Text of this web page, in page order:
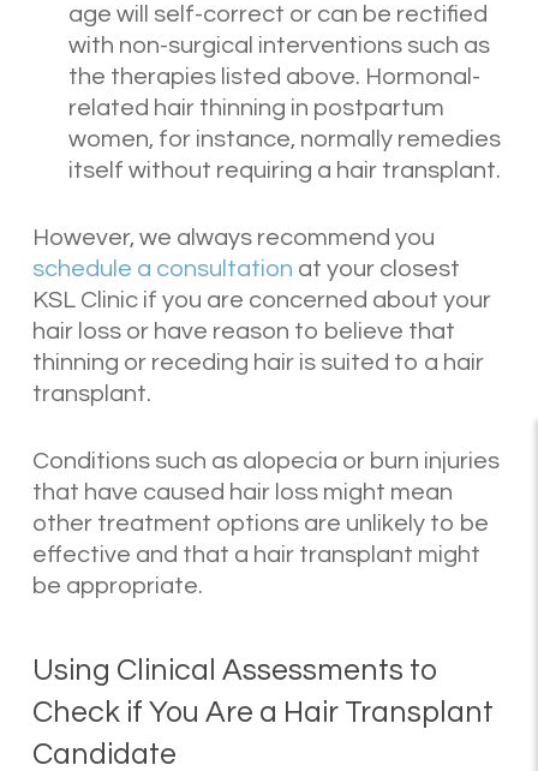
age will self-correct or can be rectified
with non-surgical interventions such as
the therapies listed above. Hormonal-
related hair thinning in postpartum
women, for instance, normally remedies
itself without requiring a hair transplant.
However, we always recommend you
schedule a consultation at your closest
KSL Clinic if you are concerned about your
hair loss or have reason to believe that
thinning or receding hair is suited to a hair
transplant.
Conditions such as alopecia or burn injuries
that have caused hair loss might mean
other treatment options are unlikely to be
effective and that a hair transplant might
be appropriate.
Using Clinical Assessments to
Check if You Are a Hair Transplant
Candidate